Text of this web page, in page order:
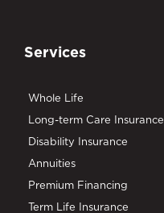
Services
Whole Life
Long-term Care Insurance
Disability Insurance
Annuities
Premium Financing
Term Life Insurance